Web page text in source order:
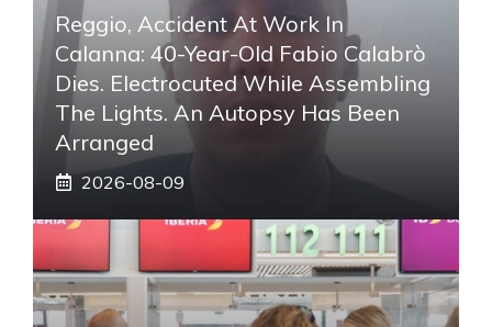
Reggio, Accident At Work In
Calanna: 40-Year-Old Fabio Calabrò
Dies. Electrocuted While Assembling
The Lights. An Autopsy Has Been
Arranged
2026-08-09